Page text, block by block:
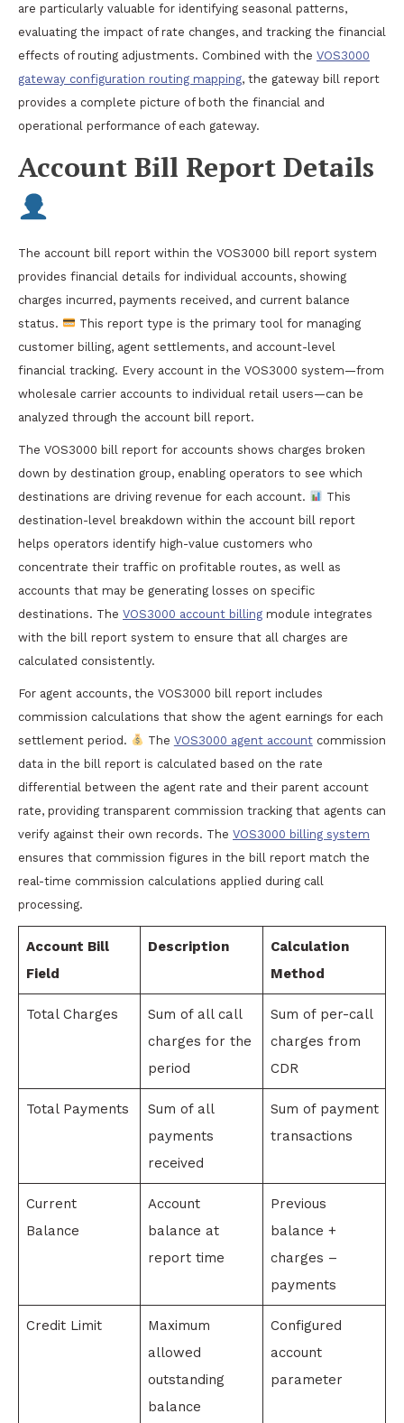
are particularly valuable for identifying seasonal patterns,
evaluating the impact of rate changes, and tracking the financial
effects of routing adjustments. Combined with the VOS3000
gateway configuration routing mapping, the gateway bill report
provides a complete picture of both the financial and
operational performance of each gateway.
Account Bill Report Details
The account bill report within the VOS3000 bill report system
provides financial details for individual accounts, showing
charges incurred, payments received, and current balance
status.
This report type is the primary tool for managing
customer billing, agent settlements, and account-level
financial tracking. Every account in the VOS3000 system—from
wholesale carrier accounts to individual retail users—can be
analyzed through the account bill report.
The VOS3000 bill report for accounts shows charges broken
down by destination group, enabling operators to see which
destinations are driving revenue for each account.
This
destination-level breakdown within the account bill report
helps operators identify high-value customers who
concentrate their traffic on profitable routes, as well as
accounts that may be generating losses on specific
destinations. The VOS3000 account billing module integrates
with the bill report system to ensure that all charges are
calculated consistently.
For agent accounts, the VOS3000 bill report includes
commission calculations that show the agent earnings for each
settlement period.
The VOS3000 agent accountcommission
data in the bill report is calculated based on the rate
differential between the agent rate and their parent account
rate, providing transparent commission tracking that agents can
verify against their own records. The VOS3000 billing system
ensures that commission figures in the bill report match the
real-time commission calculations applied during call
processing.
Account Bill
Field
Description
Calculation
Method
Total Charges
Sum of all call
charges for the
period
Sum of per-call
charges from
CDR
Total Payments
Sum of all
payments
received
Sum of payment
transactions
Current
Balance
Account
balance at
report time
Previous
balance +
charges –
payments
Credit Limit
Maximum
allowed
outstanding
balance
Configured
account
parameter